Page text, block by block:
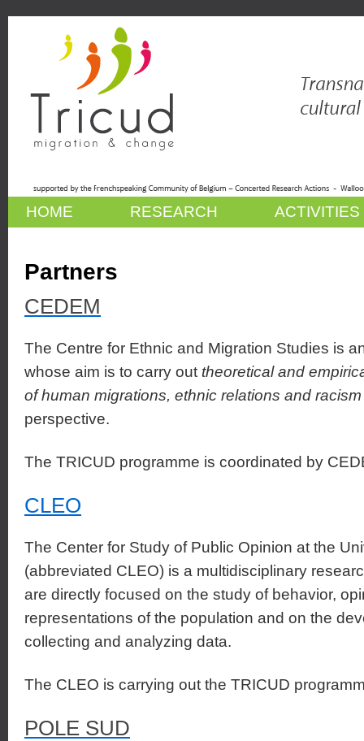
HOME RESEARCH ACTIVITIES
Partners
CEDEM
The Centre for Ethnic and Migration Studies is
whose aim is to carry out theoretical and
of human migrations, ethnic relations and racism
perspective.
The TRICUD programme is coordinated by
CLEO
The Center for Study of Public Opinion at the
(abbreviated CLEO) is a multidisciplinary
are directly focused on the study of behavior,
representations of the population and on the
collecting and analyzing data.
The CLEO is carrying out the TRICUD
POLE SUD